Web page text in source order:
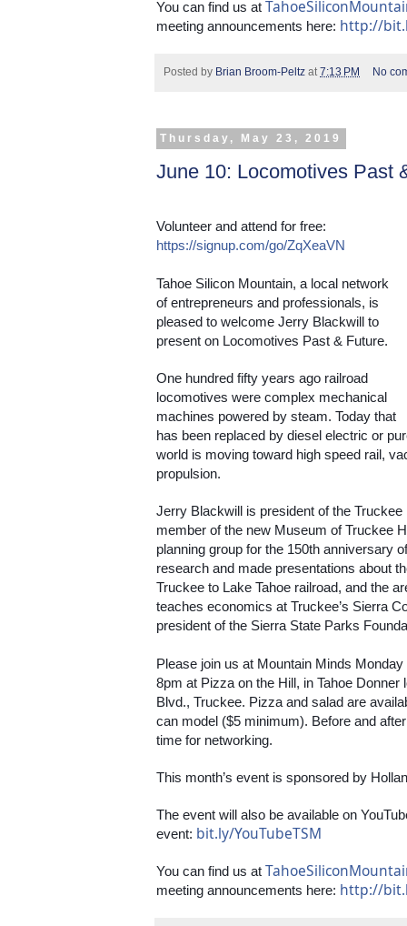
You can find us at
meeting announcements here: http://
Posted by Brian Broom-Peltz at 7:13 PM No
Thursday, May 23, 2019
June 10: Locomotives Past
https://signup.com/go/ZqXeaVN
Tahoe Silicon Mountain, a local network
of entrepreneurs and professionals, is
pleased to welcome Jerry Blackwill to
present on Locomotives Past & Future.
One hundred fifty years ago railroad
locomotives were complex mechanical
machines powered by steam. Today that
has been replaced by diesel electric or
world is moving toward high speed rail,
propulsion.
Jerry Blackwill is president of the
member of the new Museum of Truckee
planning group for the 150th anniversary
research and made presentations about
Truckee to Lake Tahoe railroad, and the
teaches economics at Truckee’s Sierra
president of the Sierra State Parks
Please join us at Mountain Minds
8pm at Pizza on the Hill, in Tahoe Donner
Blvd., Truckee. Pizza and salad are
can model ($5 minimum). Before and
time for networking.
This month’s event is sponsored by
The event will also be available on
event: bit.ly/YouTubeTSM
You can find us at
meeting announcements here: http://